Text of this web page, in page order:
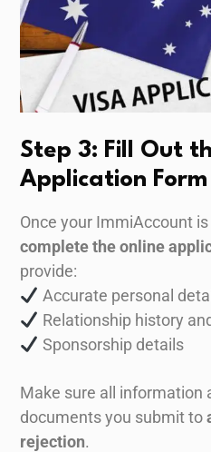
Step 3: Fill Out
Application Form
Once your ImmiAccount
complete the online
provide:
Accurate personal
Relationship history
Sponsorship details
Make sure all information
documents you submit to
rejection.